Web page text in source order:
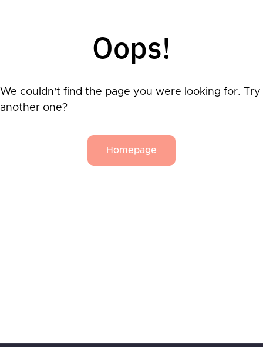
Oops!
We couldn't find the page you were looking for. Try
another one?
Homepage